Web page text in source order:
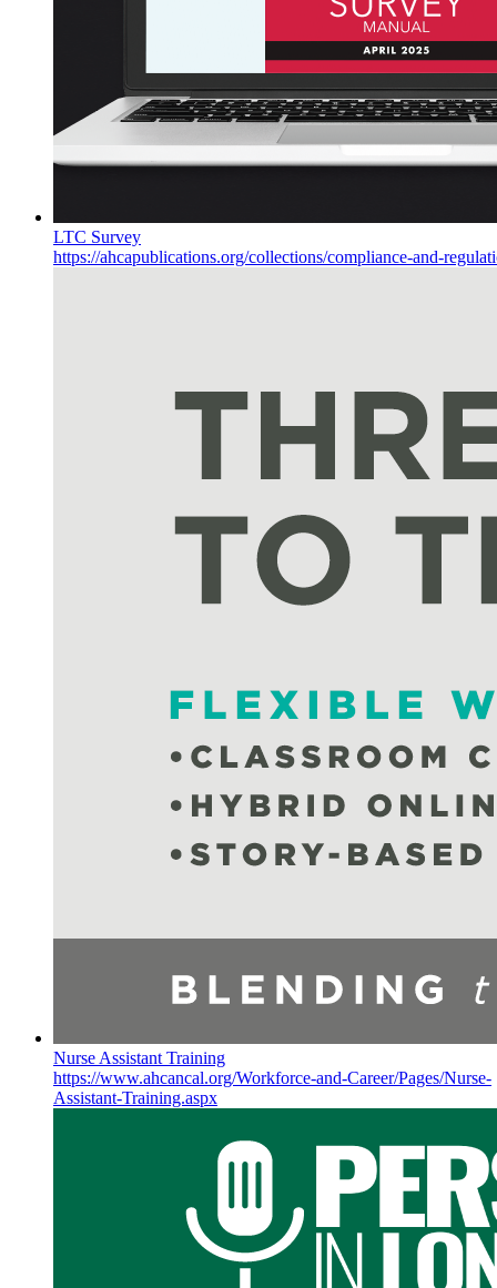
LTC Survey
https://ahcapublications.org/collections/compliance-and-
Nurse Assistant Training
https://www.ahcancal.org/Workforce-and-Career/Pages/Nurse-
Assistant-Training.aspx